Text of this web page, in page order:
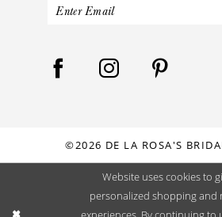
©2026 DE LA ROSA'S
Website uses cookies to
personalized shopping and